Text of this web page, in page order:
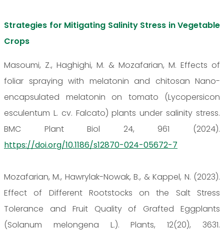
Strategies for Mitigating Salinity Stress in Vegetable
Crops
Masoumi, Z., Haghighi, M. & Mozafarian, M. Effects of
foliar spraying with melatonin and chitosan Nano-
encapsulated melatonin on tomato (Lycopersicon
esculentum L. cv. Falcato) plants under salinity stress.
BMC Plant Biol 24, 961 (2024).
https://doi.org/10.1186/s12870-024-05672-7
Mozafarian, M., Hawrylak-Nowak, B., & Kappel, N. (2023).
Effect of Different Rootstocks on the Salt Stress
Tolerance and Fruit Quality of Grafted Eggplants
(Solanum melongena L.). Plants, 12(20), 3631.